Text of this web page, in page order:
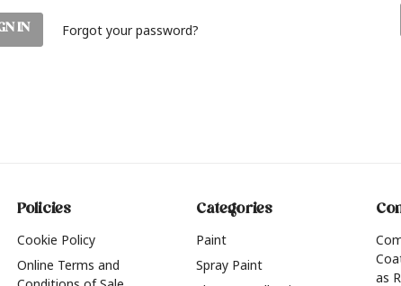
Forgot your password?
Policies
Cookie Policy
Online Terms and
Categories
Paint
Spray Paint
as